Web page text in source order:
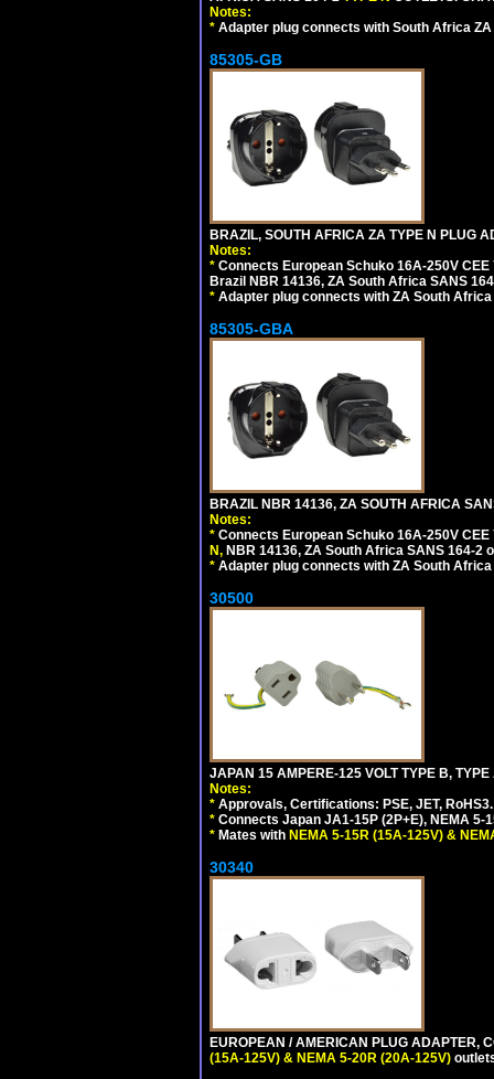
Notes:
* Adapter plug connects with South Africa
85305-GB
BRAZIL, SOUTH AFRICA ZA TYPE N PLUG
Notes:
* Connects European Schuko 16A-250V
Brazil NBR 14136, ZA South Africa SANS
* Adapter plug connects with ZA South
85305-GBA
BRAZIL NBR 14136, ZA SOUTH AFRICA
Notes:
* Connects European Schuko 16A-250V
N, NBR 14136, ZA South Africa SANS 164-
* Adapter plug connects with ZA South
30500
JAPAN 15 AMPERE-125 VOLT TYPE B,
Notes:
* Approvals, Certifications: PSE, JET, RoHS3.
* Connects Japan JA1-15P (2P+E), NEMA 5-
* Mates with NEMA 5-15R (15A-125V) &
30340
EUROPEAN / AMERICAN PLUG ADAPTER,
(15A-125V) & NEMA 5-20R (20A-125V)